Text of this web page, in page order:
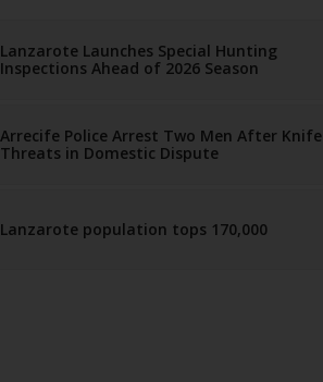
Lanzarote Launches Special Hunting
Inspections Ahead of 2026 Season
Arrecife Police Arrest Two Men After Knife
Threats in Domestic Dispute
Lanzarote population tops 170,000